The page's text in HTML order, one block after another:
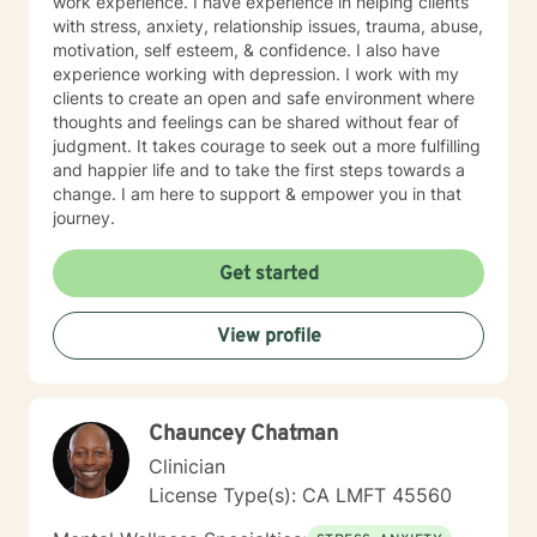
at any time during our work together; please call 1-
800-273-TALK 24 hours a day; or 911. This forum does
not provide any type of emergency services, so I want
to be sure you know who to contact if you need
immediate help. You are not alone. Things can and will
get better. I'm really looking forward to working with
you!
with stress, anxiety, relationship issues, trauma, abuse,
motivation, self esteem, & confidence. I also have
experience working with depression. I work with my
clients to create an open and safe environment where
thoughts and feelings can be shared without fear of
judgment. It takes courage to seek out a more fulfilling
and happier life and to take the first steps towards a
change. I am here to support & empower you in that
journey.
Get started
View profile
Chauncey Chatman
Clinician
License Type(s): CA LMFT 45560